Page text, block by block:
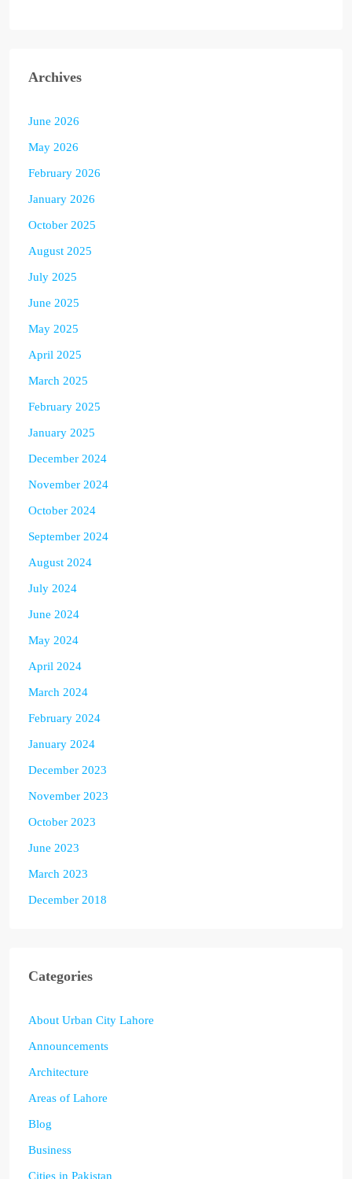
Archives
June 2026
May 2026
February 2026
January 2026
October 2025
August 2025
July 2025
June 2025
May 2025
April 2025
March 2025
February 2025
January 2025
December 2024
November 2024
October 2024
September 2024
August 2024
July 2024
June 2024
May 2024
April 2024
March 2024
February 2024
January 2024
December 2023
November 2023
October 2023
June 2023
March 2023
December 2018
Categories
About Urban City Lahore
Announcements
Architecture
Areas of Lahore
Blog
Business
Cities in Pakistan